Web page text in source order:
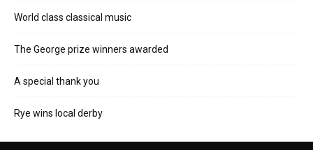
World class classical music
The George prize winners awarded
A special thank you
Rye wins local derby